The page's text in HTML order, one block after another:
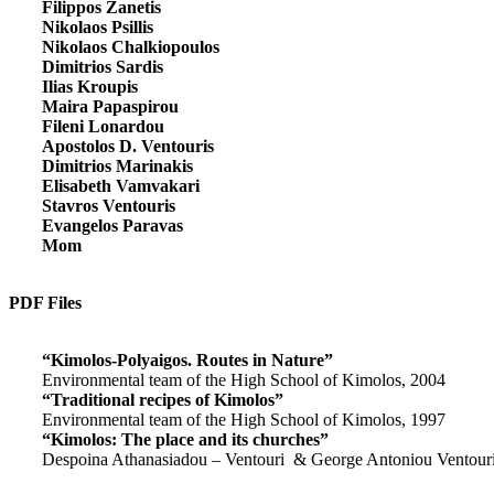
Filippos Zanetis
Nikolaos Psillis
Nikolaos Chalkiopoulos
Dimitrios Sardis
Ilias Kroupis
Maira Papaspirou
Fileni Lonardou
Apostolos D. Ventouris
Dimitrios Marinakis
Elisabeth Vamvakari
Stavros Ventouris
Evangelos Paravas
Mom
PDF Files
“Kimolos-Polyaigos. Routes in Nature”
Environmental team of the High School of Kimolos, 2004
“Traditional recipes of Kimolos”
Environmental team of the High School of Kimolos, 1997
“Kimolos: The place and its churches”
Despoina Athanasiadou – Ventouri & George Antoniou